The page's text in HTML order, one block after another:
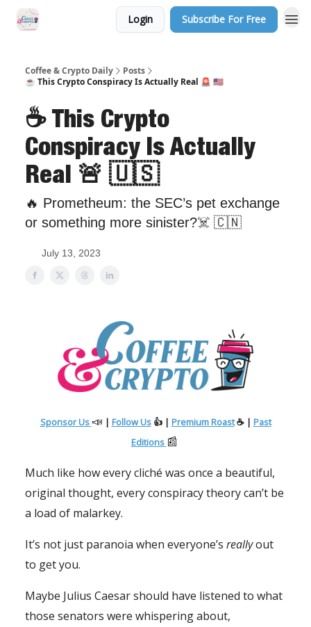
Login Subscribe For Free
Coffee & Crypto Daily
Posts
☕️ This Crypto Conspiracy Is Actually Real 🚨 🇺🇸
☕️ This Crypto
Conspiracy Is Actually
Real 🚨 🇺🇸
🔥 Prometheum: the SEC’s pet exchange
or something more sinister?☠️ 🇨🇳
July 13, 2023
Sponsor Us 📣 | Follow Us👍 | Premium Roast☕ | Past
Editions 📰
Much like how every cliché was once a beautiful,
original thought, every conspiracy theory can’t be
a load of malarkey.
It’s not just paranoia when everyone’s reallyout
to get you.
Maybe Julius Caesar should have listened to what
those senators were whispering about,